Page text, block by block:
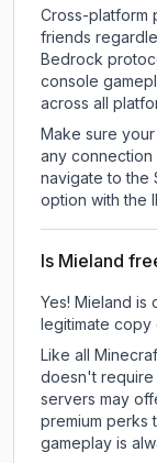
Cross-platform
friends
Bedrock
console
across all
Make sure
any connection
navigate to the
option with the
Is Mieland
Yes! Mieland is
legitimate copy
Like all
doesn't require
servers may
premium perks
gameplay is